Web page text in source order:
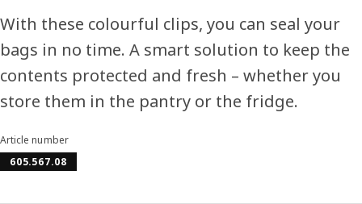
With these colourful clips, you can seal your
bags in no time. A smart solution to keep the
contents protected and fresh – whether you
store them in the pantry or the fridge.
Article number
605.567.08